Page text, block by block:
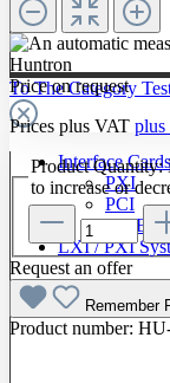
To The Category
Interface Cards
PXI
PCI
GPIB
LXI / PXI
Software
Price on request
Prices plus VAT plus
Product Quantity:
to increase or
Request an offer
Remember
Product number: